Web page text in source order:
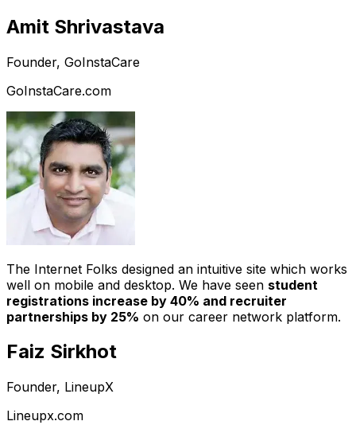
Amit Shrivastava
Founder, GoInstaCare
GoInstaCare.com
The Internet Folks designed an intuitive site which works
well on mobile and desktop. We have seen student
registrations increase by 40% and recruiter
partnerships by 25% on our career network platform.
Faiz Sirkhot
Founder, LineupX
Lineupx.com